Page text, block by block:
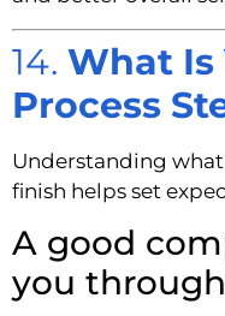
14. What Is
Process
Understanding
finish helps set
A good
you